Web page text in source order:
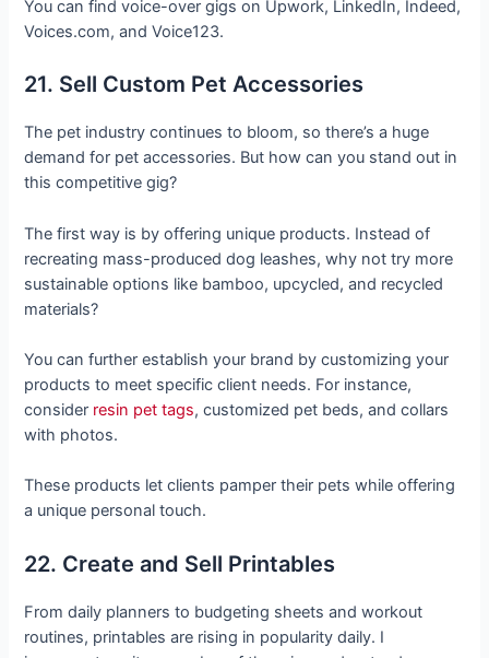
You can find voice-over gigs on Upwork, LinkedIn, Indeed,
Voices.com, and Voice123.
21. Sell Custom Pet Accessories
The pet industry continues to bloom, so there’s a huge
demand for pet accessories. But how can you stand out in
this competitive gig?
The first way is by offering unique products. Instead of
recreating mass-produced dog leashes, why not try more
sustainable options like bamboo, upcycled, and recycled
materials?
You can further establish your brand by customizing your
products to meet specific client needs. For instance,
consider resin pet tags, customized pet beds, and collars
with photos.
These products let clients pamper their pets while offering
a unique personal touch.
22. Create and Sell Printables
From daily planners to budgeting sheets and workout
routines, printables are rising in popularity daily. I